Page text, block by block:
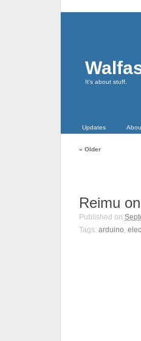
It's about stuff.
Updates
« Older
Reimu
Published on
Tags: arduino,